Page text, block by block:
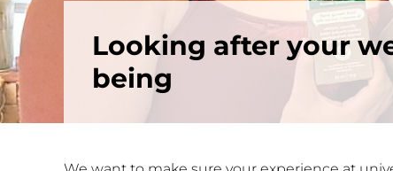
Looking after your
being